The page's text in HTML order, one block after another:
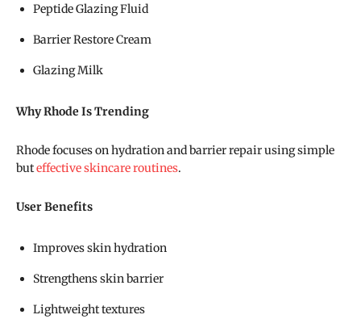
Peptide Glazing Fluid
Barrier Restore Cream
Glazing Milk
Why Rhode Is Trending
Rhode focuses on hydration and barrier repair using simple
buteffective skincare routines.
User Benefits
Improves skin hydration
Strengthens skin barrier
Lightweight textures